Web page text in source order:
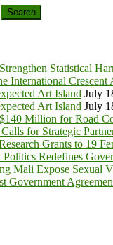
Statistical
International
Art Island July
Art Island July
Million for Road
for Strategic
Grants to 19
Redefines
Mali Expose Sexual
Government